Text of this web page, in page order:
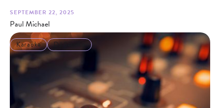
SEPTEMBER 22, 2025
Paul Michael
Karaoke DJ Service